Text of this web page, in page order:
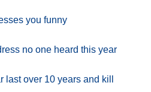
you funny
no one heard this year
last over 10 years and kill